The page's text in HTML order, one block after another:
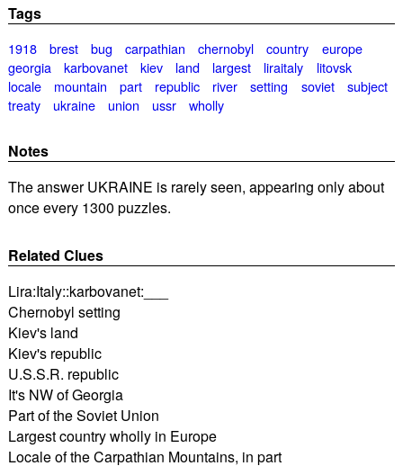
Tags
1918 brest bug carpathian chernobyl country
europe
georgia
karbovanet kiev land largest liraitaly
litovsk
locale
mountain part republic river setting soviet
subject
treaty
ukraine union ussr wholly
Notes
The answer UKRAINE is rarely seen, appearing only about
once every 1300 puzzles.
Related Clues
Lira:Italy::karbovanet:___
Chernobyl setting
Kiev's land
Kiev's republic
U.S.S.R. republic
It's NW of Georgia
Part of the Soviet Union
Largest country wholly in Europe
Locale of the Carpathian Mountains, in part